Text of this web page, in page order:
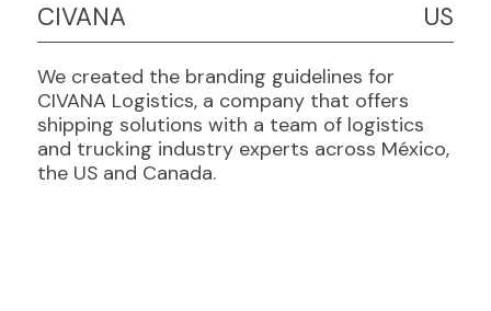
CIVANA US
We created the branding guidelines for
CIVANA Logistics, a company that offers
shipping solutions with a team of logistics
and trucking industry experts across México,
the US and Canada.